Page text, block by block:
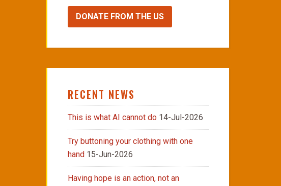
DONATE FROM THE US
RECENT NEWS
This is what AI cannot do 14-Jul-2026
Try buttoning your clothing with one
hand 15-Jun-2026
Having hope is an action, not an